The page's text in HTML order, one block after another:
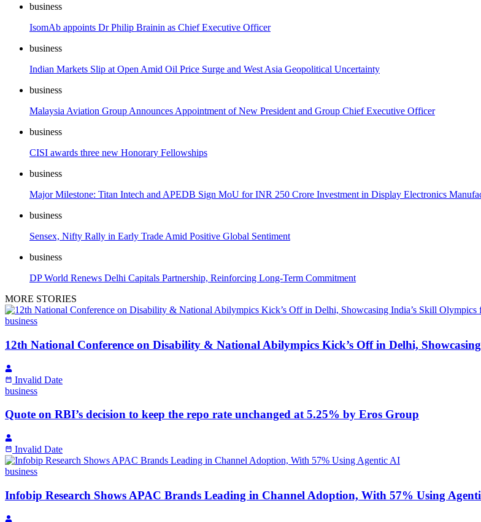
business
IsomAb appoints Dr Philip Brainin as Chief Executive Officer
business
Indian Markets Slip at Open Amid Oil Price Surge and West Asia Geopolitical Uncertainty
business
Malaysia Aviation Group Announces Appointment of New President and Group Chief Executive Officer
business
CISI awards three new Honorary Fellowships
business
Major Milestone: Titan Intech and APEDB Sign MoU for INR 250 Crore Investment in Display Electronics
business
Sensex, Nifty Rally in Early Trade Amid Positive Global Sentiment
business
DP World Renews Delhi Capitals Partnership, Reinforcing Long-Term Commitment
MORE STORIES
business
12th National Conference on Disability & National Abilympics Kick’s Off in Delhi,
Invalid Date
business
Quote on RBI’s decision to keep the repo rate unchanged at 5.25% by Eros Group
Invalid Date
business
Infobip Research Shows APAC Brands Leading in Channel Adoption, With 57% Using